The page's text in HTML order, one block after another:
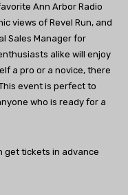
Ann Arbor Radio
views of Revel Run, and
Sales Manager for
alike will enjoy
a pro or a novice, there
event is perfect to
who is ready for a
get tickets in advance